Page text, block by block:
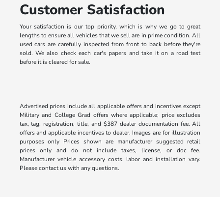
Customer Satisfaction
Your satisfaction is our top priority, which is why we go to great
lengths to ensure all vehicles that we sell are in prime condition. All
used cars are carefully inspected from front to back before they're
sold. We also check each car's papers and take it on a road test
before it is cleared for sale.
Advertised prices include all applicable offers and incentives except
Military and College Grad offers where applicable; price excludes
tax, tag, registration, title, and $387 dealer documentation fee. All
offers and applicable incentives to dealer. Images are for illustration
purposes only Prices shown are manufacturer suggested retail
prices only and do not include taxes, license, or doc fee.
Manufacturer vehicle accessory costs, labor and installation vary.
Please contact us with any questions.